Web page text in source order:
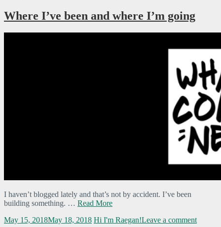
Where I’ve been and where I’m going
I haven’t blogged lately and that’s not by accident. I’ve been
building something. … Read More
May 15, 2018May 18, 2018 Hi I'm Raegan!Leave a comment